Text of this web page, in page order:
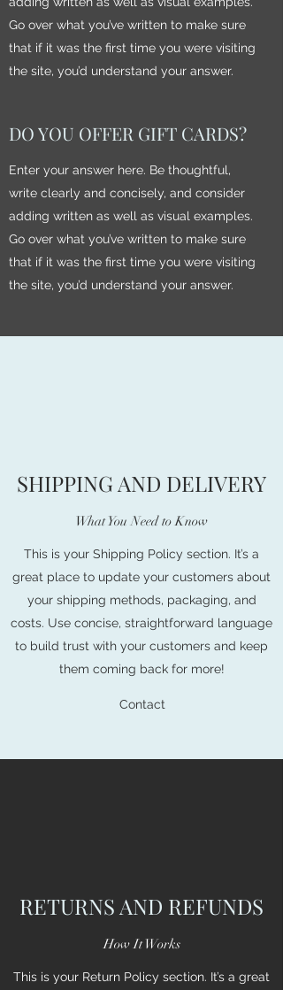
Go over what you’ve written to make sure
that if it was the first time you were visiting
the site, you’d understand your answer.
DO YOU OFFER GIFT CARDS?
Enter your answer here. Be thoughtful,
write clearly and concisely, and consider
adding written as well as visual examples.
Go over what you’ve written to make sure
that if it was the first time you were visiting
the site, you’d understand your answer.
SHIPPING AND DELIVERY
What You Need to Know
This is your Shipping Policy section. It’s a
great place to update your customers about
your shipping methods, packaging, and
costs. Use concise, straightforward language
to build trust with your customers and keep
them coming back for more!
Contact
RETURNS AND REFUNDS
How It Works
This is your Return Policy section. It’s a great